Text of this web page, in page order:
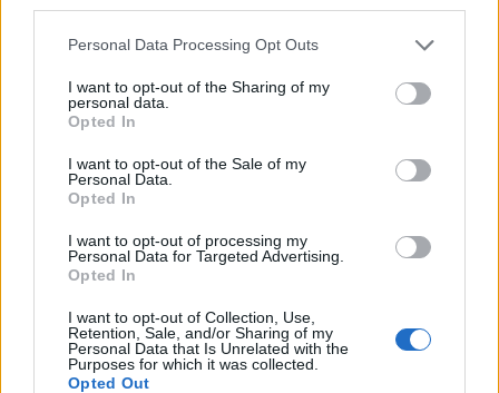
Personal Data Processing Opt Outs
I want to opt-out of the Sharing of my
personal data.
Opted In
I want to opt-out of the Sale of my
Personal Data.
Opted In
I want to opt-out of processing my
Personal Data for Targeted Advertising.
Opted In
I want to opt-out of Collection, Use,
Retention, Sale, and/or Sharing of my
Personal Data that Is Unrelated with the
Purposes for which it was collected.
Opted Out
cel mai bun
00:19
mediu
00:38
Number Quest Hexa Sort